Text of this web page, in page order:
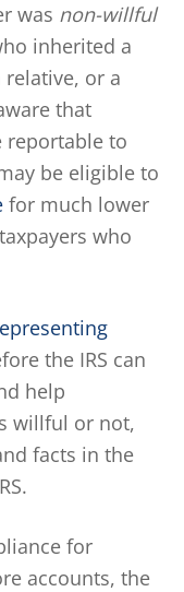
was non-willful
inherited a
or a
that
reportable to
be eligible to
for much lower
who
the IRS can
help
willful or not,
facts in the
for
accounts, the